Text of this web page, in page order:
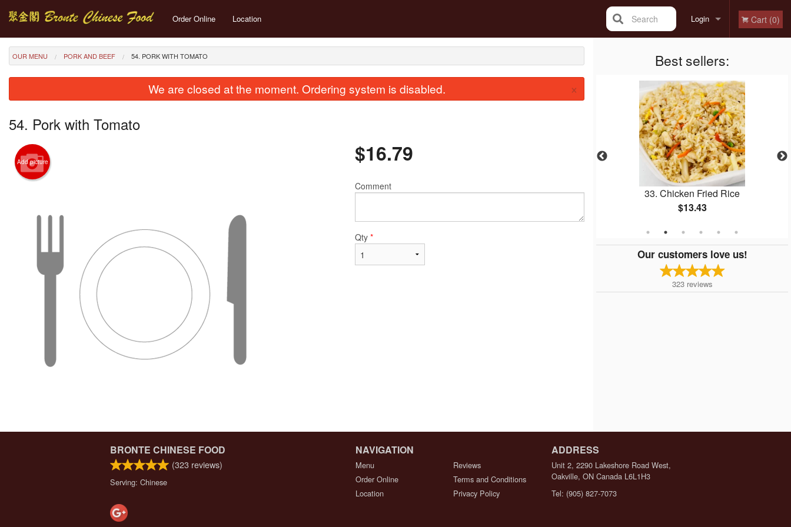
Order Online Location Login
Registration
Cart (0)
Search
Best sellers:
43. Sweet & Sour Chicken Balls
33. Chicken Fried Rice
$13.43
Our customers love us!
323 reviews
OUR MENU PORK AND BEEF 54. PORK WITH TOMATO
We are closed at the moment. Ordering system is disabled. ×
54. Pork with Tomato
Add picture $16.79
Comment
Qty *
BRONTE CHINESE FOOD
(323 reviews)
Serving: Chinese
NAVIGATION
Menu
Order Online
Location
Reviews
Terms and Conditions
Privacy Policy
ADDRESS
Unit 2, 2290 Lakeshore Road West,
Oakville, ON Canada L6L1H3
Tel: (905) 827-7073